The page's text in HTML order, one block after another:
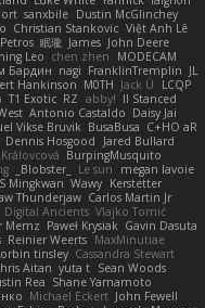
sanxbile Dustin McGlinchey
Christian Stankovic Việt Anh Lê
Petros 眠瓏 James John Deere
Leo chen zhen
MODECAM
Бардин nagi FranklinTremplin JL
Hankinson M0TH Jack Ü
LCQP
T1 Exotic RZ abby! ll Stanced
Antonio Castaldo Daisy Jai
Vikse Bruvik BusaBusa C+HO aR
Dennis Hosgood
Jared Bullard
BurpingMusquito
_Blobster_ Le sun
megan lavoie
S Mingkwan Wawy Kerstetter
Thunderjaw Carlos Martin Jr
Digital Ancients Vlajko Tomić
Memz Paweł Krysiak Gavin Dasuta
Reinier Weerts MaxMinutiae
tinsley Cassandra Stewart
Aitan yuta t Sean Woods
Rea Shane Yamamoto
Michael Eckert John Fewell